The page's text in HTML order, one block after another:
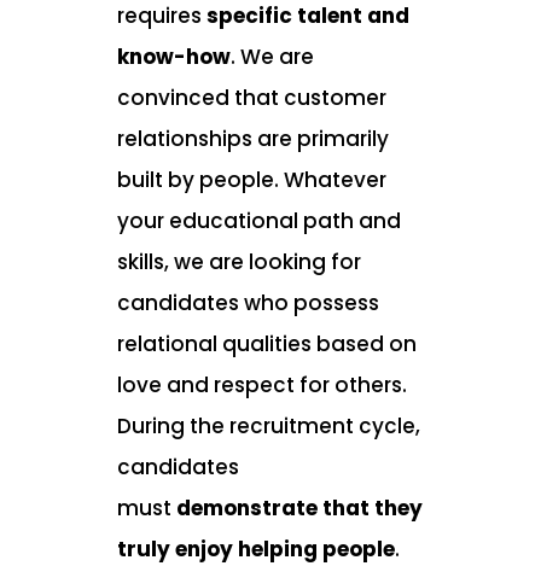
requiresspecific talent and
know-how. We are
convinced that customer
relationships are primarily
built by people. Whatever
your educational path and
skills, we are looking for
candidates who possess
relational qualities based on
love and respect for others.
During the recruitment cycle,
candidates
must demonstrate that they
truly enjoy helping people.